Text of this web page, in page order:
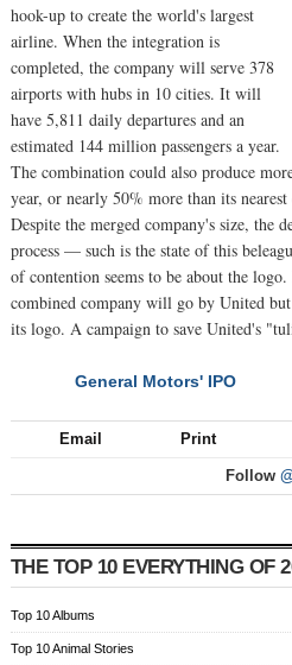
hook-up to create the world's largest
airline. When the integration is
completed, the company will serve 378
airports with hubs in 10 cities. It will
have 5,811 daily departures and an
estimated 144 million passengers a year.
The combination could also produce
year, or nearly 50% more than its
Despite the merged company's size, the
process — such is the state of this
of contention seems to be about the
combined company will go by United
its logo. A campaign to save United's
General Motors' IPO
Email Print
Follow
THE TOP 10 EVERYTHING OF
Top 10 Albums
Top 10 Animal Stories